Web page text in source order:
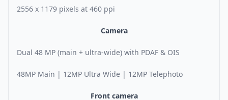
2556 x 1179 pixels at 460 ppi
Camera
Dual 48 MP (main + ultra-wide) with PDAF & OIS
48MP Main | 12MP Ultra Wide | 12MP Telephoto
Front camera